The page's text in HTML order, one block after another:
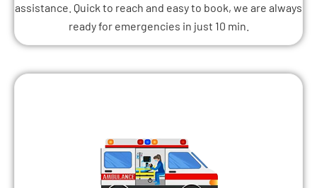
assistance. Quick to reach and easy to book, we are always
ready for emergencies in just 10 min.